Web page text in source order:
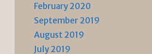
February 2020
September 2019
August 2019
July 2019